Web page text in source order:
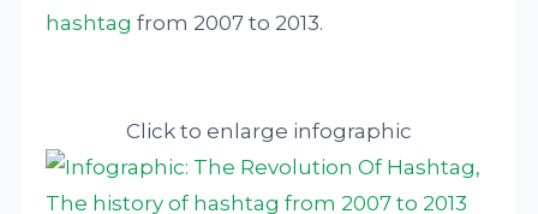
hashtag from 2007 to 2013.
Click to enlarge infographic